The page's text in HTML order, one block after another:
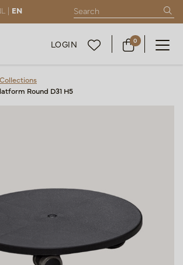
| EN
LOGIN 0
Collections
Round D31 H5